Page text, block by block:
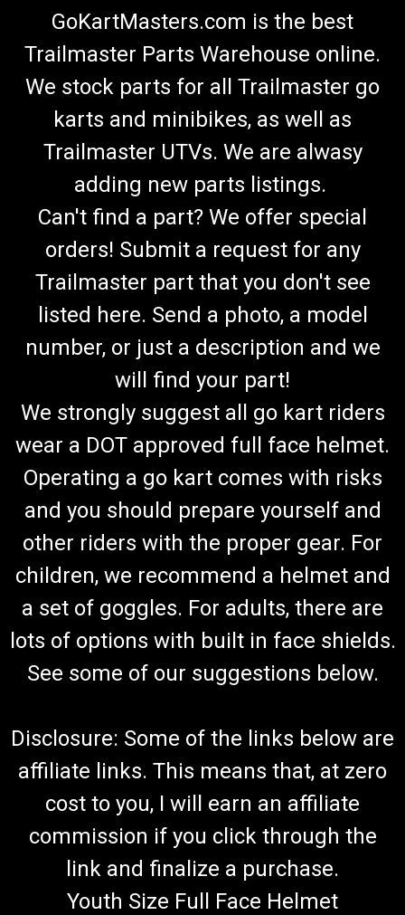
GoKartMasters.com is the best
Trailmaster Parts Warehouse online.
We stock parts for all Trailmaster go
karts and minibikes, as well as
Trailmaster UTVs. We are alwasy
adding new parts listings.
Can't find a part? We offer special
orders! Submit a request for any
Trailmaster part that you don't see
listed here. Send a photo, a model
number, or just a description and we
will find your part!
We strongly suggest all go kart riders
wear a DOT approved full face helmet.
Operating a go kart comes with risks
and you should prepare yourself and
other riders with the proper gear. For
children, we recommend a helmet and
a set of goggles. For adults, there are
lots of options with built in face shields.
See some of our suggestions below.
Disclosure: Some of the links below are
affiliate links. This means that, at zero
cost to you, I will earn an affiliate
commission if you click through the
link and finalize a purchase.
Youth Size Full Face Helmet